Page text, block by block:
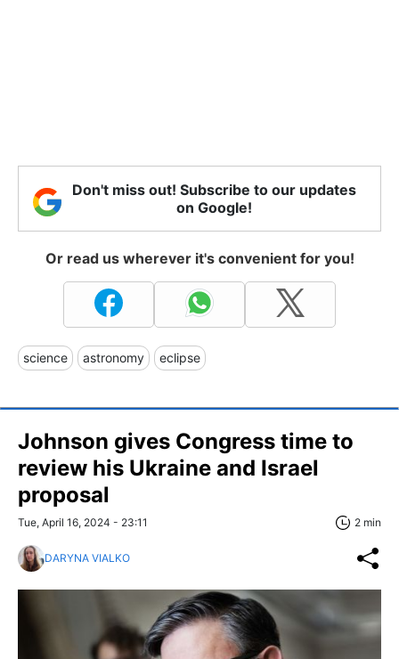
Don't miss out! Subscribe to our updates
on Google!
Or read us wherever it's convenient for you!
science astronomy eclipse
Johnson gives Congress time to
review his Ukraine and Israel
proposal
Tue, April 16, 2024 - 23:11 2 min
DARYNA VIALKO